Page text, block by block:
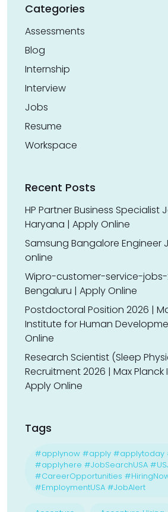
Categories
Assessments
Blog
Internship
Interview
Jobs
Resume
Workspace
Recent Posts
HP Partner Business Specialist
Haryana | Apply Online
Samsung Bangalore Engineer
online
Wipro-customer-service-jobs-
Bengaluru | Apply Online
Postdoctoral Position 2026 |
Institute for Human
Online
Research Scientist (Sleep
Recruitment 2026 | Max Planck
Apply Online
Tags
#applynow #apply #applytoday
#applyhere #JobSearchUSA
#CareerOpportunities
#EmploymentUSA #JobAlert